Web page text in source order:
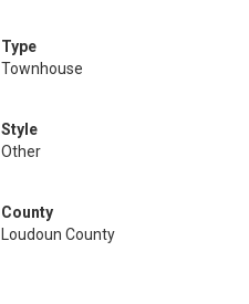
Type
Townhouse
Style
Other
County
Loudoun County